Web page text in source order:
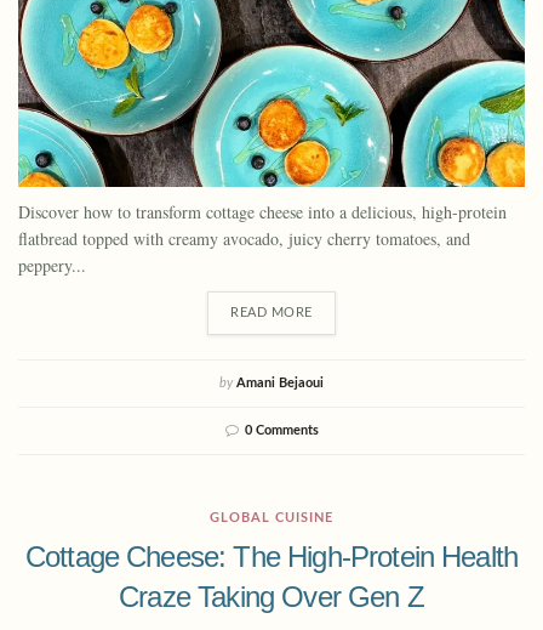
Discover how to transform cottage cheese into a delicious, high-protein
flatbread topped with creamy avocado, juicy cherry tomatoes, and
peppery...
READ MORE
by Amani Bejaoui
0 Comments
GLOBAL CUISINE
Cottage Cheese: The High-Protein Health
Craze Taking Over Gen Z